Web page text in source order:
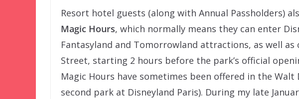
Resort hotel guests (along with Annual Passholders)
Magic Hours, which normally means they can enter
Fantasyland and Tomorrowland attractions, as well
Street, starting 2 hours before the park’s official
Magic Hours have sometimes been offered in the Walt
second park at Disneyland Paris). During my late